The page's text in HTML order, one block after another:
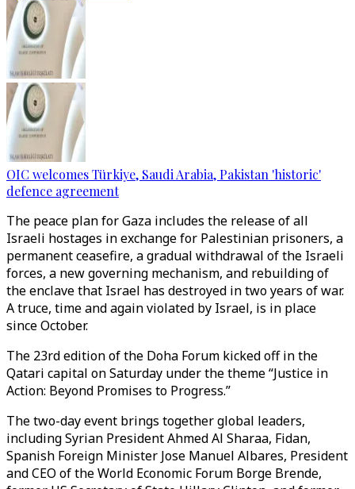
OIC welcomes Türkiye, Saudi Arabia, Pakistan 'historic'
defence agreement
The peace plan for Gaza includes the release of all
Israeli hostages in exchange for Palestinian prisoners, a
permanent ceasefire, a gradual withdrawal of the Israeli
forces, a new governing mechanism, and rebuilding of
the enclave that Israel has destroyed in two years of war.
A truce, time and again violated by Israel, is in place
since October.
The 23rd edition of the Doha Forum kicked off in the
Qatari capital on Saturday under the theme “Justice in
Action: Beyond Promises to Progress.”
The two-day event brings together global leaders,
including Syrian President Ahmed Al Sharaa, Fidan,
Spanish Foreign Minister Jose Manuel Albares, President
and CEO of the World Economic Forum Borge Brende,